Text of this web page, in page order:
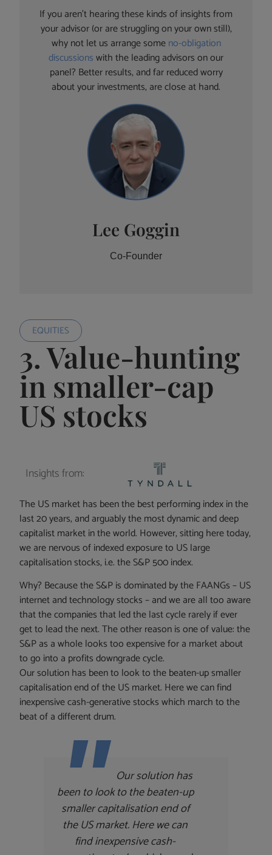
If you aren’t hearing these kinds of insights from
your advisor (or are struggling on your own still),
why not let us arrange someno-obligation
discussionswith the leading advisors on our
panel? Better results, and far reduced worry
about your investments, are close at hand.
Lee Goggin
Co-Founder
EQUITIES
3. Value-hunting
in smaller-cap
US stocks
Insights from:
The US market has been the best performing index in the
last 20 years, and arguably the most dynamic and deep
capitalist market in the world. However, sitting here today,
we are nervous of indexed exposure to US large
capitalisation stocks, i.e. the S&P 500 index.
Why? Because the S&P is dominated by the FAANGs – US
internet and technology stocks – and we are all too aware
that the companies that led the last cycle rarely if ever
get to lead the next. The other reason is one of value: the
S&P as a whole looks too expensive for a market about
to go into a profits downgrade cycle.
Our solution has been to look to the beaten-up smaller
capitalisation end of the US market. Here we can find
inexpensive cash-generative stocks which march to the
beat of a different drum.
Our solution has
been to look to the beaten-up
smaller capitalisation end of
the US market. Here we can
find inexpensive cash-